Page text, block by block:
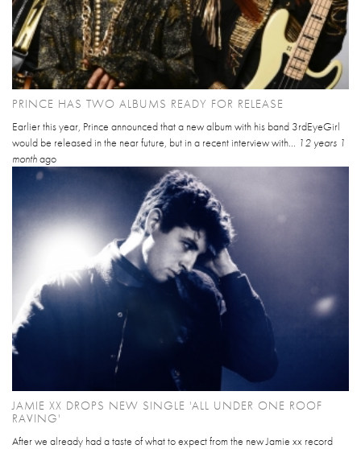
PRINCE HAS TWO ALBUMS READY FOR RELEASE
Earlier this year, Prince announced that a new album with his band 3rdEyeGirl
would be released in the near future, but in a recent interview with... 12 years 1
monthago
JAMIE XX DROPS NEW SINGLE 'ALL UNDER ONE ROOF
RAVING'
After we already had a taste of what to expect from the new Jamie xx record